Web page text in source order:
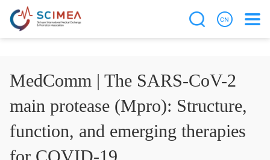
MedComm | The SARS-CoV-2
main protease (Mpro): Structure,
function, and emerging therapies